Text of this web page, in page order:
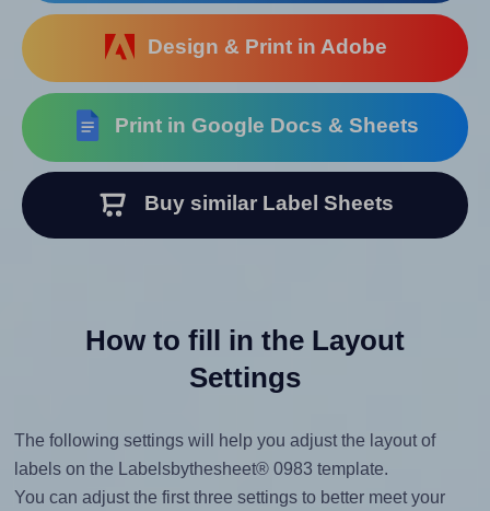
Design & Print in Adobe
Print in Google Docs & Sheets
Buy similar Label Sheets
How to fill in the Layout
Settings
The following settings will help you adjust the layout of
labels on the Labelsbythesheet® 0983 template.
You can adjust the first three settings to better meet your